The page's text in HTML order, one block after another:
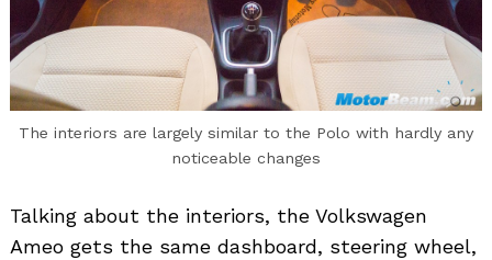
The interiors are largely similar to the Polo with hardly any
noticeable changes
Talking about the interiors, the Volkswagen
Ameo gets the same dashboard, steering wheel,